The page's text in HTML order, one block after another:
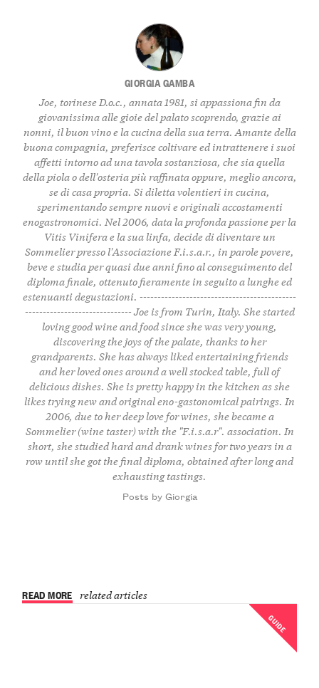
GIORGIA GAMBA
Joe, torinese D.o.c., annata 1981, si appassiona fin da
giovanissima alle gioie del palato scoprendo, grazie ai
nonni, il buon vino e la cucina della sua terra. Amante della
buona compagnia, preferisce coltivare ed intrattenere i suoi
affetti intorno ad una tavola sostanziosa, che sia quella
della piola o dell'osteria più raffinata oppure, meglio ancora,
se di casa propria. Si diletta volentieri in cucina,
sperimentando sempre nuovi e originali accostamenti
enogastronomici. Nel 2006, data la profonda passione per la
Vitis Vinifera e la sua linfa, decide di diventare un
Sommelier presso l'Associazione F.i.s.a.r., in parole povere,
beve e studia per quasi due anni fino al conseguimento del
diploma finale, ottenuto fieramente in seguito a lunghe ed
estenuanti degustazioni. --------------------------------------------
------------------------------ Joe is from Turin, Italy. She started
loving good wine and food since she was very young,
discovering the joys of the palate, thanks to her
grandparents. She has always liked entertaining friends
and her loved ones around a well stocked table, full of
delicious dishes. She is pretty happy in the kitchen as she
likes trying new and original eno-gastonomical pairings. In
2006, due to her deep love for wines, she became a
Sommelier (wine taster) with the "F.i.s.a.r". association. In
short, she studied hard and drank wines for two years in a
row until she got the final diploma, obtained after long and
exhausting tastings.
Posts by Giorgia
READ MORE related articles
GUIDE